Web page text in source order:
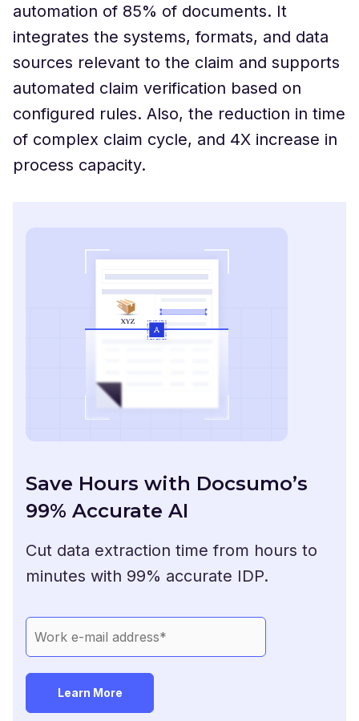
automation of 85% of documents. It
integrates the systems, formats, and data
sources relevant to the claim and supports
automated claim verification based on
configured rules. Also, the reduction in time
of complex claim cycle, and 4X increase in
process capacity.
Save Hours with Docsumo’s
99% Accurate AI
Cut data extraction time from hours to
minutes with 99% accurate IDP.